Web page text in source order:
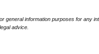
general information purposes for any
advice.